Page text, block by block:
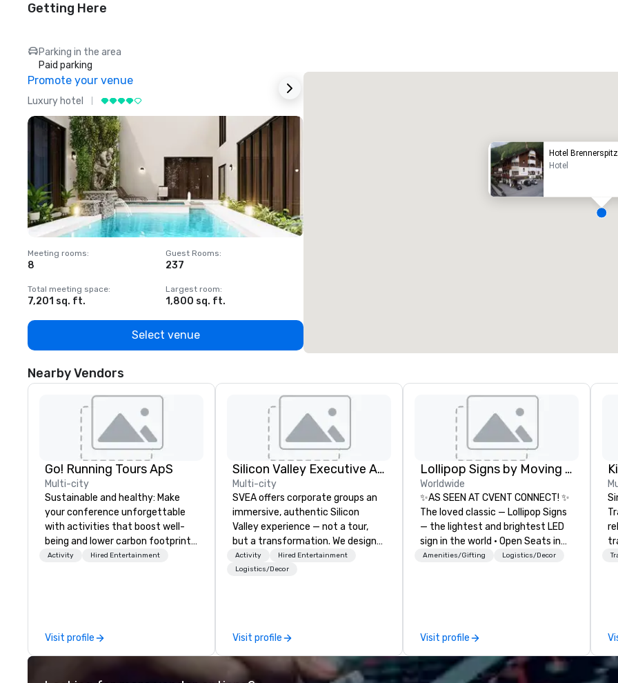
Getting Here
Parking in the area
Paid parking
Promote your venue
Luxury hotel
Meeting rooms:
8
Guest Rooms:
237
Total meeting space:
7,201 sq. ft.
Largest room:
1,800 sq. ft.
Select venue
Hotel Brennerspitz
Hotel
Nearby Vendors
Go! Running Tours ApS
Multi-city
Sustainable and healthy: Make
your conference unforgettable
with activities that boost well-
being and lower carbon footprints.
Explore the world on the run with
Activity Hired Entertainment
Visit profile
Silicon Valley Executive Academy
Multi-city
SVEA offers corporate groups an
immersive, authentic Silicon
Valley experience — not a tour,
but a transformation. We design
and facilitate custom executive
innovation tours, learning
delegations, incentive groups, and
corporate offsites. Whether your
group wants to think like a Silicon
Activity
Hired Entertainment
Logistics/Decor
Visit profile
Lollipop Signs by Moving Products
Worldwide
✨AS SEEN AT CVENT CONNECT! ✨
The loved classic — Lollipop Signs
— the lightest and brightest LED
sign in the world • Open Seats in
Dark Auditoriums • Brand
Connect with us today for more
information, or send us your logo
and we will create an interactive
Amenities/Gifting Logistics/Decor
Visit profile